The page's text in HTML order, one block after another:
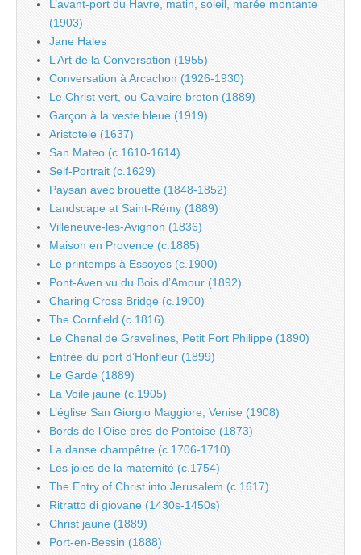
L’avant-port du Havre, matin, soleil, marée montante
(1903)
Jane Hales
L’Art de la Conversation (1955)
Conversation à Arcachon (1926-1930)
Le Christ vert, ou Calvaire breton (1889)
Garçon à la veste bleue (1919)
Aristotele (1637)
San Mateo (c.1610-1614)
Self-Portrait (c.1629)
Paysan avec brouette (1848-1852)
Landscape at Saint-Rémy (1889)
Villeneuve-les-Avignon (1836)
Maison en Provence (c.1885)
Le printemps à Essoyes (c.1900)
Pont-Aven vu du Bois d’Amour (1892)
Charing Cross Bridge (c.1900)
The Cornfield (c.1816)
Le Chenal de Gravelines, Petit Fort Philippe (1890)
Entrée du port d’Honfleur (1899)
Le Garde (1889)
La Voile jaune (c.1905)
L’église San Giorgio Maggiore, Venise (1908)
Bords de l’Oise près de Pontoise (1873)
La danse champêtre (c.1706-1710)
Les joies de la maternité (c.1754)
The Entry of Christ into Jerusalem (c.1617)
Ritratto di giovane (1430s-1450s)
Christ jaune (1889)
Port-en-Bessin (1888)